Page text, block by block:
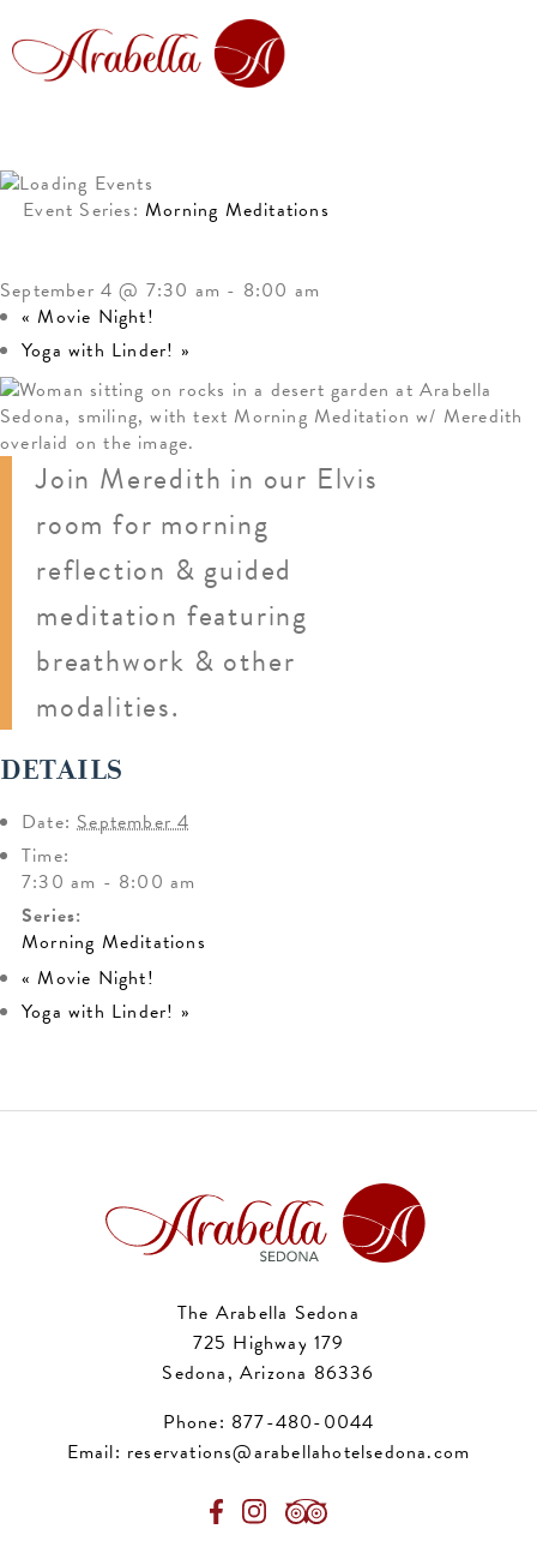
Event Series:Morning Meditations
September 4 @ 7:30 am - 8:00 am
« Movie Night!
Yoga with Linder! »
Join Meredith in our Elvis
room for morning
reflection & guided
meditation featuring
breathwork & other
modalities.
DETAILS
Date: September 4
Time:
7:30 am - 8:00 am
Series:
Morning Meditations
« Movie Night!
Yoga with Linder! »
The Arabella Sedona
725 Highway 179
Sedona, Arizona 86336
Phone: 877-480-0044
Email: reservations@arabellahotelsedona.com